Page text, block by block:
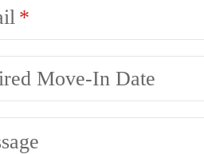
Move-In Date